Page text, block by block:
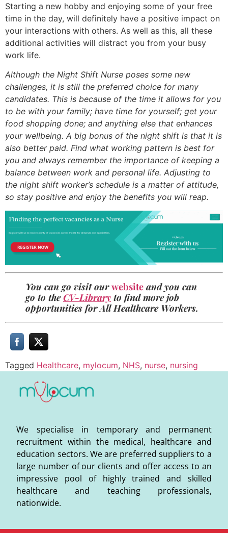
Starting a new hobby and enjoying some of your free
time in the day, will definitely have a positive impact on
your interactions with others. As well as this, all these
additional activities will distract you from your busy
work life.
Although the Night Shift Nurse poses some new
challenges, it is still the preferred choice for many
candidates. This is because of the time it allows for you
to be with your family; have time for yourself; get your
food shopping done; and anything else that enhances
your wellbeing. A big bonus of the night shift is that it is
also better paid. Find what working pattern is best for
you and always remember the importance of keeping a
balance between work and personal life. Adjusting to
the night shift worker’s schedule is a matter of attitude,
so stay positive and enjoy the benefits you will reap.
You can go visit ourwebsite and you can
go to theCV-Library to find more job
opportunities for All Healthcare Workers.
Tagged Healthcare, mylocum, NHS, nurse, nursing
We specialise in temporary and permanent
recruitment within the medical, healthcare and
education sectors. We are preferred suppliers to a
large number of our clients and offer access to an
impressive pool of highly trained and skilled
healthcare and teaching professionals,
nationwide.